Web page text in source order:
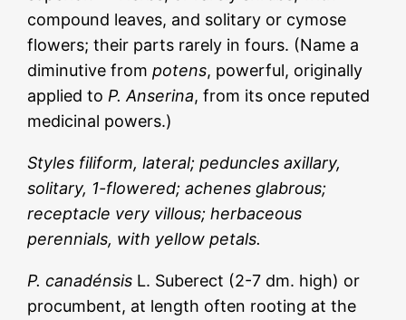
compound leaves, and solitary or cymose
flowers; their parts rarely in fours. (Name a
diminutive frompotens, powerful, originally
applied to P. Anserina, from its once reputed
medicinal powers.)
Styles filiform, lateral; peduncles axillary,
solitary, 1-flowered; achenes glabrous;
receptacle very villous; herbaceous
perennials, with yellow petals.
P. canadénsis L. Suberect (2-7 dm. high) or
procumbent, at length often rooting at the